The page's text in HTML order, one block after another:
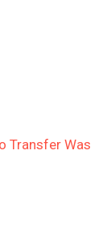
Transfer Was